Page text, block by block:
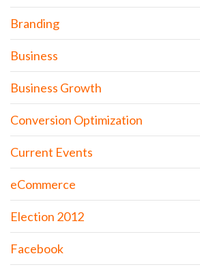
Branding
Business
Business Growth
Conversion Optimization
Current Events
eCommerce
Election 2012
Facebook